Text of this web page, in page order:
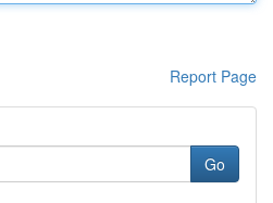
Report Page
Go